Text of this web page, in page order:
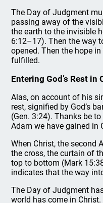
The Day of Judgment
passing away of the
the earth to the invisible
6:12–17). Then the way
opened. Then the hope
fulfilled.
Entering God’s Rest in
Alas, on account of his
rest, signified by God’s
(Gen. 3:24). Thanks be
Adam we have gained in
When Christ, the second
the cross, the curtain of
top to bottom (Mark
indicates that the way
The Day of Judgment
world has come in